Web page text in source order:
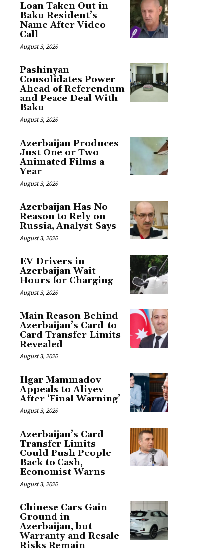
Loan Taken Out in
Baku Resident’s
Name After Video
Call
August 3, 2026
Pashinyan
Consolidates Power
Ahead of Referendum
and Peace Deal With
Baku
August 3, 2026
Azerbaijan Produces
Just One or Two
Animated Films a
Year
August 3, 2026
Azerbaijan Has No
Reason to Rely on
Russia, Analyst Says
August 3, 2026
EV Drivers in
Azerbaijan Wait
Hours for Charging
August 3, 2026
Main Reason Behind
Azerbaijan’s Card-to-
Card Transfer Limits
Revealed
August 3, 2026
Ilgar Mammadov
Appeals to Aliyev
After ‘Final Warning’
August 3, 2026
Azerbaijan’s Card
Transfer Limits
Could Push People
Back to Cash,
Economist Warns
August 3, 2026
Chinese Cars Gain
Ground in
Azerbaijan, but
Warranty and Resale
Risks Remain